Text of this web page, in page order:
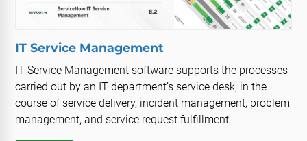
IT Service Management
IT Service Management software supports the processes
carried out by an IT department’s service desk, in the
course of service delivery, incident management, problem
management, and service request fulfillment.